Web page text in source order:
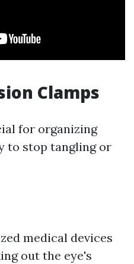
Clamps
for organizing
to stop tangling or
medical devices
out the eye's